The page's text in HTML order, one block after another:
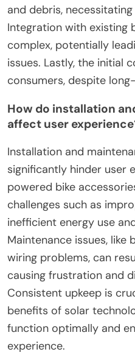
and debris,
Integration with existing
complex, potentially
issues. Lastly, the initial
consumers, despite
How do installation
affect user
Installation and
significantly hinder user
powered bike
challenges such as
inefficient energy use
Maintenance issues,
wiring problems, can
causing frustration and
Consistent upkeep is
benefits of solar
function optimally and
experience.